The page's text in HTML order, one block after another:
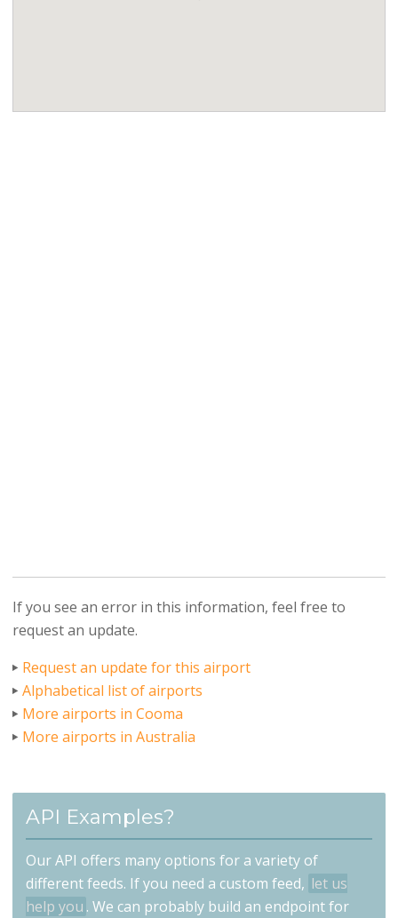
If you see an error in this information, feel free to
request an update.
Request an update for this airport
Alphabetical list of airports
More airports in Cooma
More airports in Australia
API Examples?
Our API offers many options for a variety of
different feeds. If you need a custom feed, let us
help you . We can probably build an endpoint for